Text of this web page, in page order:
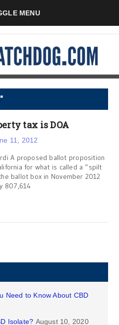
MENU
tax is DOA
11, 2012
A proposed ballot proposition
for what is called a “spilt
ballot box in November 2012
807,614
Need to Know About CBD
Isolate? August 10, 2020